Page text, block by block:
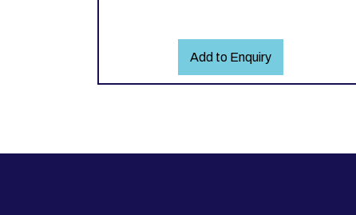
Add to Enquiry